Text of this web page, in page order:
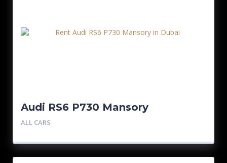
Audi RS6 P730 Mansory
ALL CARS